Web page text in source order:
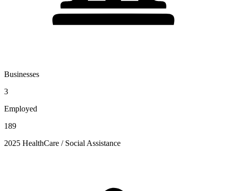
Businesses
3
Employed
189
2025 HealthCare / Social Assistance